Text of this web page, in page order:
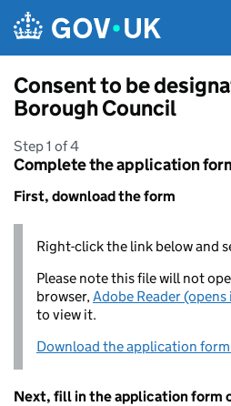
Consent to be
Borough Council
Step 1 of 4
Complete the application
First, download the form
Right-click the link below and
Please note this file will not
browser,Adobe Reader (opens
to view it.
Download the application
Next, fill in the application form